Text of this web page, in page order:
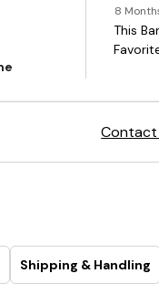
Contact
Shipping & Handling